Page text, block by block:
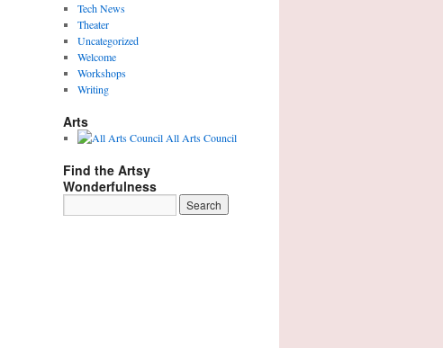
Tech News
Theater
Uncategorized
Welcome
Workshops
Writing
Arts
All Arts Council
Find the Artsy
Wonderfulness